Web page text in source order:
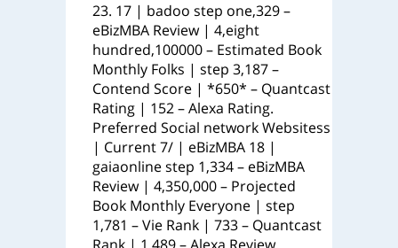
23. 17 | badoo step one,329 –
eBizMBA Review | 4,eight
hundred,100000 – Estimated Book
Monthly Folks | step 3,187 –
Contend Score | *650* – Quantcast
Rating | 152 – Alexa Rating.
Preferred Social network Websitess
| Current 7/ | eBizMBA 18 |
gaiaonline step 1,334 – eBizMBA
Review | 4,350,000 – Projected
Book Monthly Everyone | step
1,781 – Vie Rank | 733 – Quantcast